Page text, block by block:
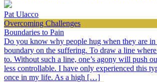
Pat Ulacco
Overcoming Challenges
Boundaries to Pain
Do you know why people hug when they are in
boundary on the suffering. To draw a line
to. Without such a line, one’s agony will push
less controllable. I have only experienced this
once in my life. As a high […]